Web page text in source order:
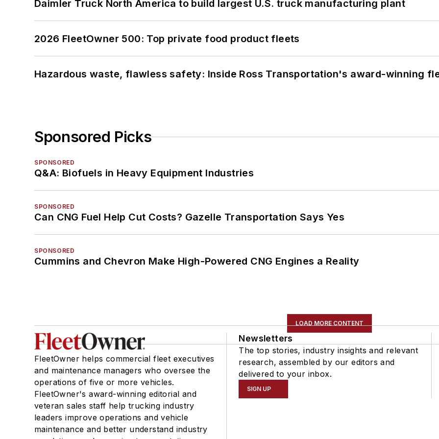
Daimler Truck North America to build largest U.S. truck manufacturing plant
2026 FleetOwner 500: Top private food product fleets
Hazardous waste, flawless safety: Inside Ross Transportation's award-winning
Sponsored Picks
SPONSORED
Q&A: Biofuels in Heavy Equipment Industries
SPONSORED
Can CNG Fuel Help Cut Costs? Gazelle Transportation Says Yes
SPONSORED
Cummins and Chevron Make High-Powered CNG Engines a Reality
LOAD MORE CONTENT
FleetOwner helps commercial fleet executives
and maintenance managers who oversee the
operations of five or more vehicles.
FleetOwner's award-winning editorial and
veteran sales staff help trucking industry
leaders improve operations and vehicle
maintenance and better understand industry
Newsletters
The top stories, industry insights and relevant
research, assembled by our editors and
delivered to your inbox.
SIGN UP